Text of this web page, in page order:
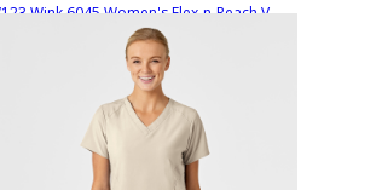
Wink 6045 Women's Flex-n-Reach V-
Scrub Top
6045 $29.99